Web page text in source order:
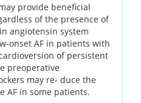
provide beneficial
of the presence of
angiotensin system
onset AF in patients with
of persistent
preoperative
may re- duce the
AF in some patients.